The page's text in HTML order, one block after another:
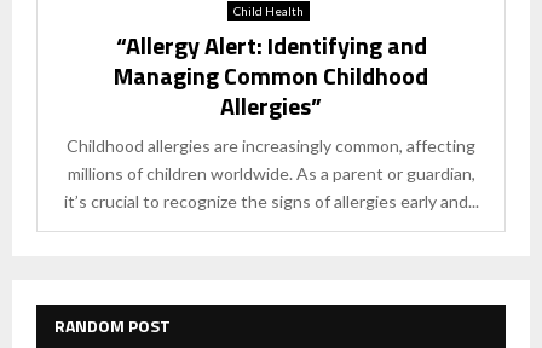
Child Health
“Allergy Alert: Identifying and
Managing Common Childhood
Allergies”
Childhood allergies are increasingly common, affecting
millions of children worldwide. As a parent or guardian,
it’s crucial to recognize the signs of allergies early and...
RANDOM POST